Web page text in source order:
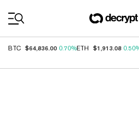
BTC $64,836.00 0.70%ETH $1,913.08